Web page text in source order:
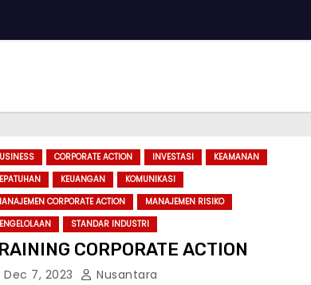
CORPORATE ACTION INVESTASI
KEAMANAN
KEUANGAN
KOMUNIKASI
CORPORATE ACTION
MANAJEMEN RISIKO
STANDAR INDUSTRI
CORPORATE ACTION
Dec 7, 2023 Nusantara